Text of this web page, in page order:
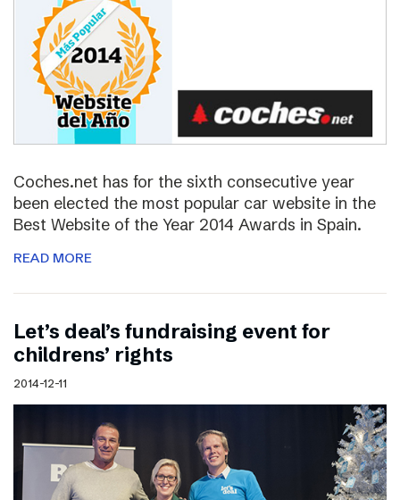
Coches.net has for the sixth consecutive year
been elected the most popular car website in the
Best Website of the Year 2014 Awards in Spain.
READ MORE
Let’s deal’s fundraising event for
childrens’ rights
2014-12-11